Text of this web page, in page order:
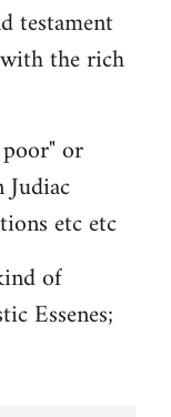
testament
the rich
or
etc etc
of
Essenes;